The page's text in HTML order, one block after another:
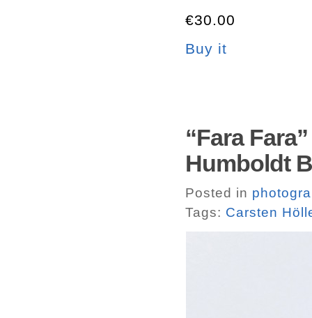
€30.00
Buy it
“Fara
Humboldt
Posted in
Tags: Carsten